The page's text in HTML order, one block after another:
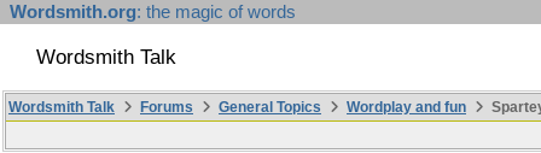
Wordsmith.org: the magic of words
Wordsmith Talk
Wordsmith Talk Forums General Topics Wordplay and fun